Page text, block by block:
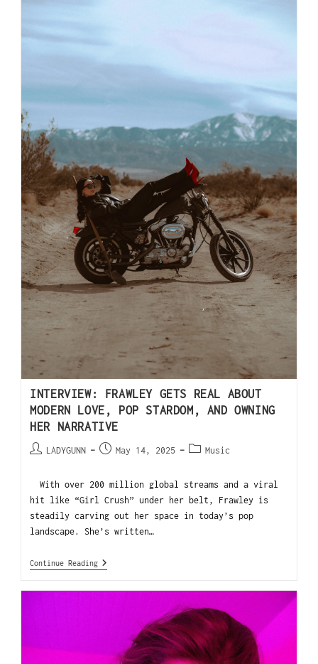
INTERVIEW: FRAWLEY GETS REAL ABOUT
MODERN LOVE, POP STARDOM, AND OWNING
HER NARRATIVE
LADYGUNN May 14, 2025 Music
With over 200 million global streams and a viral
hit like “Girl Crush” under her belt, Frawley is
steadily carving out her space in today’s pop
landscape. She’s written…
Continue Reading